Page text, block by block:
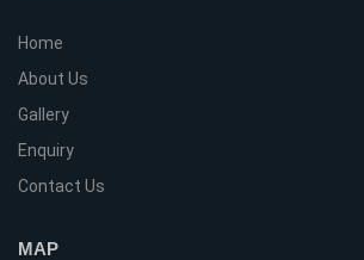
Home
About Us
Gallery
Enquiry
Contact Us
MAP